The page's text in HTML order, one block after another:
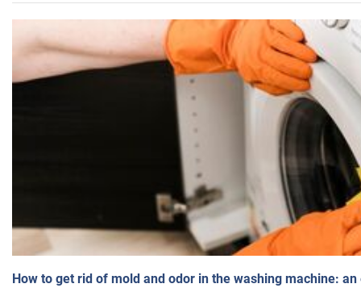
How to get rid of mold and odor in the washing machine: